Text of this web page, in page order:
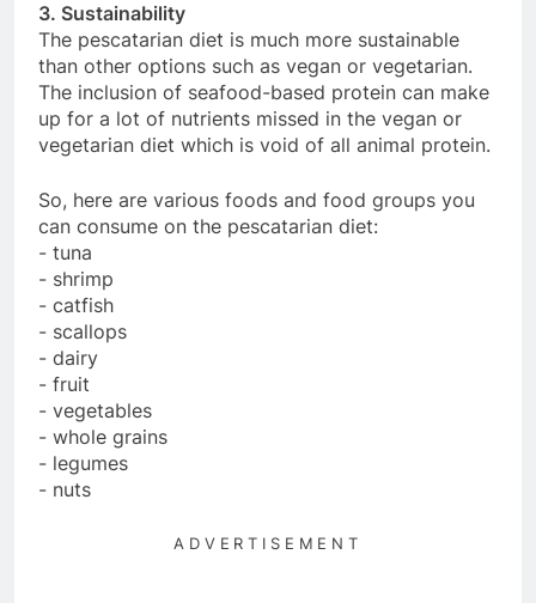
3. Sustainability
The pescatarian diet is much more sustainable
than other options such as vegan or vegetarian.
The inclusion of seafood-based protein can make
up for a lot of nutrients missed in the vegan or
vegetarian diet which is void of all animal protein.
So, here are various foods and food groups you
can consume on the pescatarian diet:
- tuna
- shrimp
- catfish
- scallops
- dairy
- fruit
- vegetables
- whole grains
- legumes
- nuts
ADVERTISEMENT